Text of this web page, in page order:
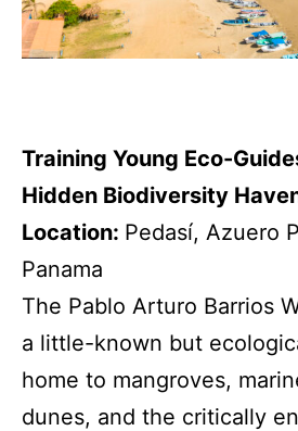
Training Young Eco-
Hidden Biodiversity
Location: Pedasí, Azuero
Panama
The Pablo Arturo Barrios
a little-known but
home to mangroves,
dunes, and the critically